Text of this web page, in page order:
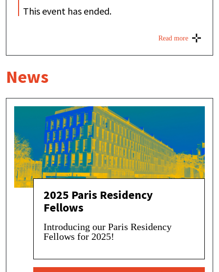
This event has ended.
Read more
News
2025 Paris Residency
Fellows
Introducing our Paris Residency
Fellows for 2025!